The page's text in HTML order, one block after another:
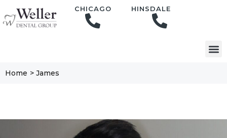
CHICAGO HINSDALE
Home > James